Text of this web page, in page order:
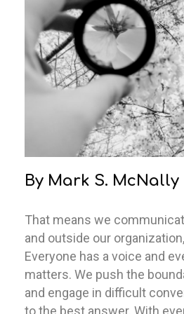
By Mark S. McNally
That means we
and outside our
Everyone has a voice and
matters. We push the
and engage in difficult
to the best answer. With